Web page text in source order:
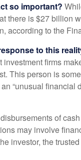
so important?
there is $27 billion
according to the
to this
firms
This person is
“unusual financial
of
may involve
investor, the